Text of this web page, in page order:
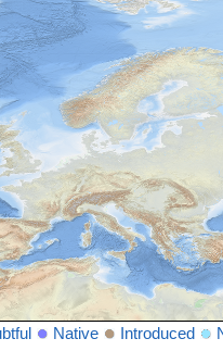
Native Introduced